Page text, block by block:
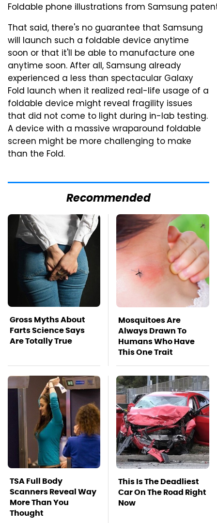
Foldable phone illustrations from Samsung
That said, there's no guarantee that Samsung
will launch such a foldable device anytime
soon or that it'll be able to manufacture one
anytime soon. After all, Samsung already
experienced a less than spectacular Galaxy
Fold launch when it realized real-life usage of a
foldable device might reveal fragility issues
that did not come to light during in-lab testing.
A device with a massive wraparound foldable
screen might be more challenging to make
than the Fold.
Recommended
Gross Myths About
Farts Science Says
Are Totally True
Mosquitoes Are
Always Drawn To
Humans Who Have
This One Trait
TSA Full Body
Scanners Reveal Way
More Than You
Thought
This Is The Deadliest
Car On The Road Right
Now